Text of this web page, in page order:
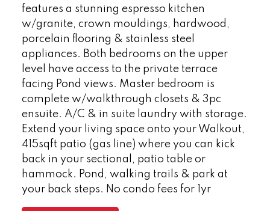
features a stunning espresso kitchen
w/granite, crown mouldings, hardwood,
porcelain flooring & stainless steel
appliances. Both bedrooms on the upper
level have access to the private terrace
facing Pond views. Master bedroom is
complete w/walkthrough closets & 3pc
ensuite. A/C & in suite laundry with storage.
Extend your living space onto your Walkout,
415sqft patio (gas line) where you can kick
back in your sectional, patio table or
hammock. Pond, walking trails & park at
your back steps. No condo fees for 1yr